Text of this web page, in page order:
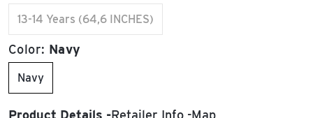
13-14 Years (64,6 INCHES)
Color: Navy
Navy
Product Details Retailer Info Map